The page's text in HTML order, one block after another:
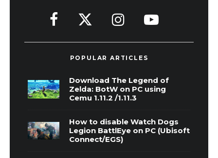
POPULAR ARTICLES
Download The Legend of
Zelda: BotW on PC using
Cemu 1.11.2 /1.11.3
How to disable Watch Dogs
Legion BattlEye on PC (Ubisoft
Connect/EGS)